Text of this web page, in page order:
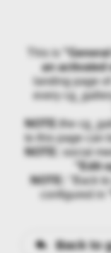
This is
an activated
landing page
every
NOTE: the
to this page can
NOTE:
social
"Edit
NOTE:
"Back
configured in
Back to